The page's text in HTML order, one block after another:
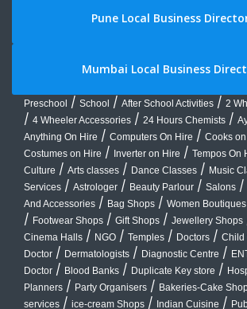
Pune Local Business
Mumbai Local Business
Preschool / School / After School Activities / 2
/ 4 Wheeler Accessories / 24 Hours Chemists /
Anything On Hire / Computers On Hire / Cooks
Costumes on Hire / Inverter on Hire / Tempos On
Culture / Arts classes / Dance Classes / Music
Services / Astrologer / Beauty Parlour / Salons /
And Accessories / Bag Shops / Women Boutiques
/ Footwear Shops / Gift Shops / Jewellery Shops
Cinema Halls / NGO / Temples / Doctors / Child
Doctor / Dermatologists / Diagnostic Centre /
Doctor / Blood Banks / Duplicate Key store /
Planners / Party Organisers / Bakeries-Cake
services / ice-cream Shops / Indian Cuisine /